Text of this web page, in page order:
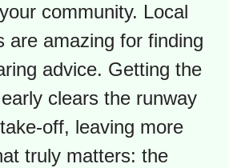
their backpack or
them a sense of
excitement for the year
minute panic, try to